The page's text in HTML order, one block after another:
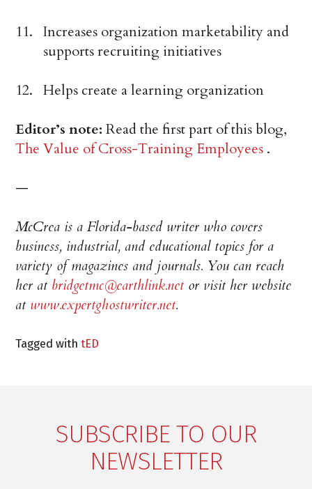
Increases organization marketability and
supports recruiting initiatives
Helps create a learning organization
Editor’s note: Read the first part of this blog,
The Value of Cross-Training Employees .
—
McCrea is a Florida-based writer who covers
business, industrial, and educational topics for a
variety of magazines and journals. You can reach
her at bridgetmc@earthlink.net or visit her website
at www.expertghostwriter.net.
Tagged withtED
SUBSCRIBE TO OUR
NEWSLETTER